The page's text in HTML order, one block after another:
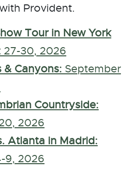
Provident.
Tour in New York
27-30, 2026
& Canyons: September
Countryside:
2026
Atlanta in Madrid:
9, 2026